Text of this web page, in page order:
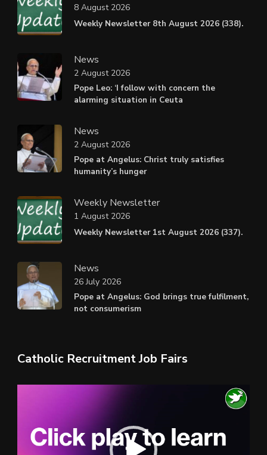
Weekly Newsletter 8th August 2026 (338).
8 August 2026
News
Pope Leo: ‘I follow with concern the
alarming situation in Ceuta
2 August 2026
News
Pope at Angelus: Christ truly satisfies
humanity’s hunger
2 August 2026
Weekly Newsletter
Weekly Newsletter 1st August 2026 (337).
1 August 2026
News
Pope at Angelus: God brings true fulfilment,
not consumerism
26 July 2026
Catholic Recruitment Job Fairs